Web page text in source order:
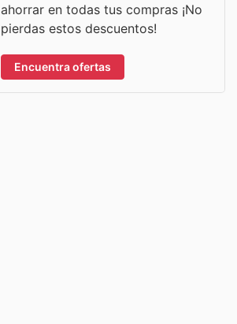
ahorrar en todas tus compras ¡No
pierdas estos descuentos!
Encuentra ofertas